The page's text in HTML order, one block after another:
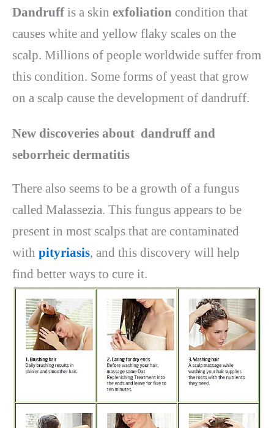
Dandruffis a skin exfoliation condition that
causes white and yellow flaky scales on the
scalp. Millions of people worldwide suffer from
this condition. Some forms of yeast that grow
on a scalp cause the development of dandruff.
New discoveries about dandruff and
seborrheic dermatitis
There also seems to be a growth of a fungus
called Malassezia. This fungus appears to be
present in most scalps that are contaminated
with pityriasis, and this discovery will help
find better ways to cure it.